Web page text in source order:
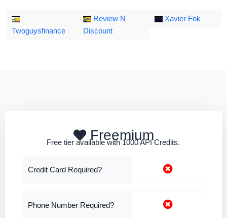
Twoguysfinance
Review N
Discount
Xavier Fok
Freemium
Free tier available with 1000 API Credits.
Credit Card Required?
Phone Number Required?